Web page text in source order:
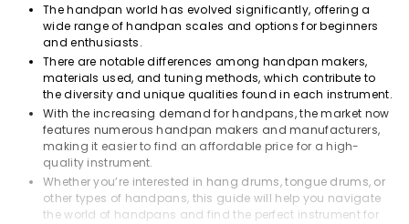
The handpan world has evolved significantly, offering a
wide range of handpan scales and options for beginners
and enthusiasts.
There are notable differences among handpan makers,
materials used, and tuning methods, which contribute to
the diversity and unique qualities found in each instrument.
With the increasing demand for handpans, the market now
features numerous handpan makers and manufacturers,
making it easier to find an affordable price for a high-
quality instrument.
Whether you’re interested in hang drums, tongue drums, or
other types of handpans, this guide will help you navigate
the world of handpans and find the perfect instrument for